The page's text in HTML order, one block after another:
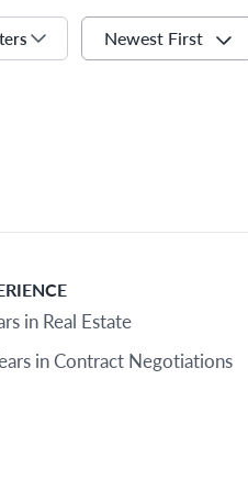
Newest First
in Real Estate
in Contract Negotiations